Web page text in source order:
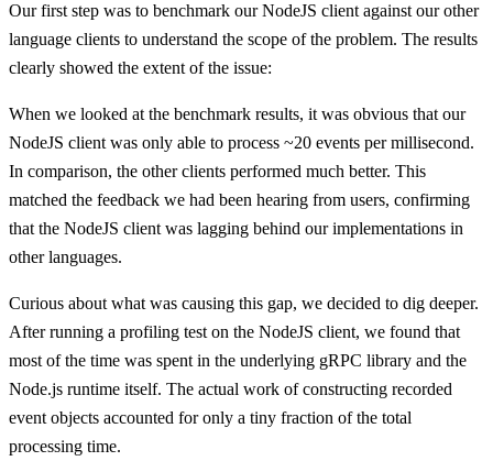
Our first step was to benchmark our NodeJS client against our other
language clients to understand the scope of the problem. The results
clearly showed the extent of the issue:
When we looked at the benchmark results, it was obvious that our
NodeJS client was only able to process ~20 events per millisecond.
In comparison, the other clients performed much better. This
matched the feedback we had been hearing from users, confirming
that the NodeJS client was lagging behind our implementations in
other languages.
Curious about what was causing this gap, we decided to dig deeper.
After running a profiling test on the NodeJS client, we found that
most of the time was spent in the underlying gRPC library and the
Node.js runtime itself. The actual work of constructing recorded
event objects accounted for only a tiny fraction of the total
processing time.